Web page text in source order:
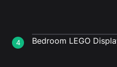
4 Bedroom LEGO